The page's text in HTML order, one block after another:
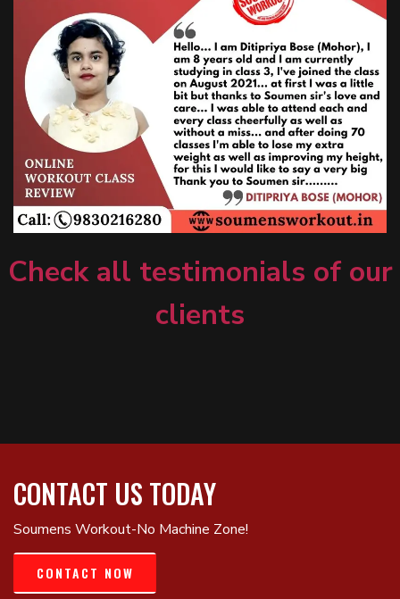
Check all testimonials of our
clients
CONTACT US TODAY
Soumens Workout-No Machine Zone!
CONTACT NOW